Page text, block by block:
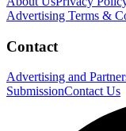
Advertising Terms &
Contact
Advertising and
SubmissionContact Us